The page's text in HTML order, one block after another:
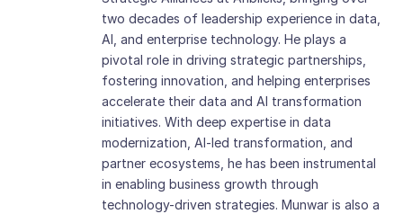
two decades of leadership experience in data,
AI, and enterprise technology. He plays a
pivotal role in driving strategic partnerships,
fostering innovation, and helping enterprises
accelerate their data and AI transformation
initiatives. With deep expertise in data
modernization, AI-led transformation, and
partner ecosystems, he has been instrumental
in enabling business growth through
technology-driven strategies. Munwar is also a